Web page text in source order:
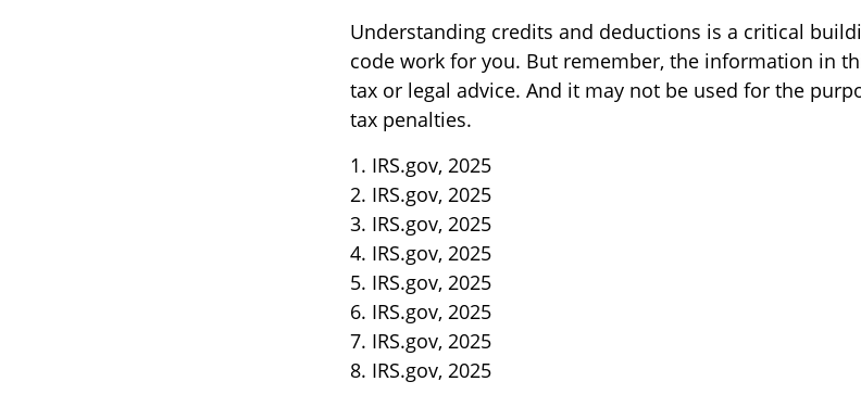
Understanding credits and deductions is a critical
code work for you. But remember, the information in
tax or legal advice. And it may not be used for the
tax penalties.
1. IRS.gov, 2025
2. IRS.gov, 2025
3. IRS.gov, 2025
4. IRS.gov, 2025
5. IRS.gov, 2025
6. IRS.gov, 2025
7. IRS.gov, 2025
8. IRS.gov, 2025